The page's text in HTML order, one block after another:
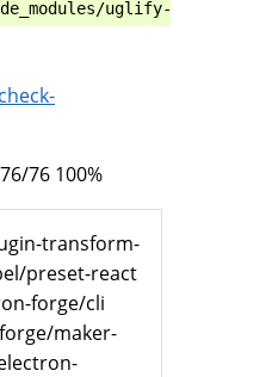
76 100%
transform-
preset-react
forge/cli
maker-